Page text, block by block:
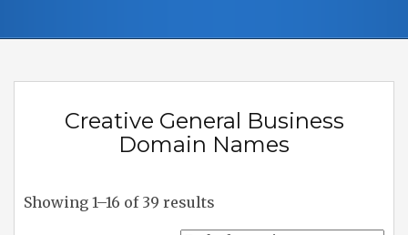
Creative General Business
Domain Names
Showing 1–16 of 39 results